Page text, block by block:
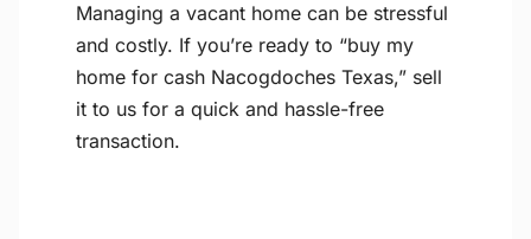
Managing a vacant home can be stressful
and costly. If you’re ready to “buy my
home for cash Nacogdoches Texas,” sell
it to us for a quick and hassle-free
transaction.